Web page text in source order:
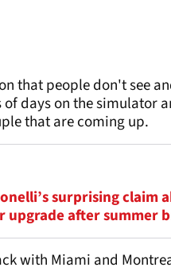
that people don't see
days on the simulator
that are coming up.
surprising claim
upgrade after summer
with Miami and